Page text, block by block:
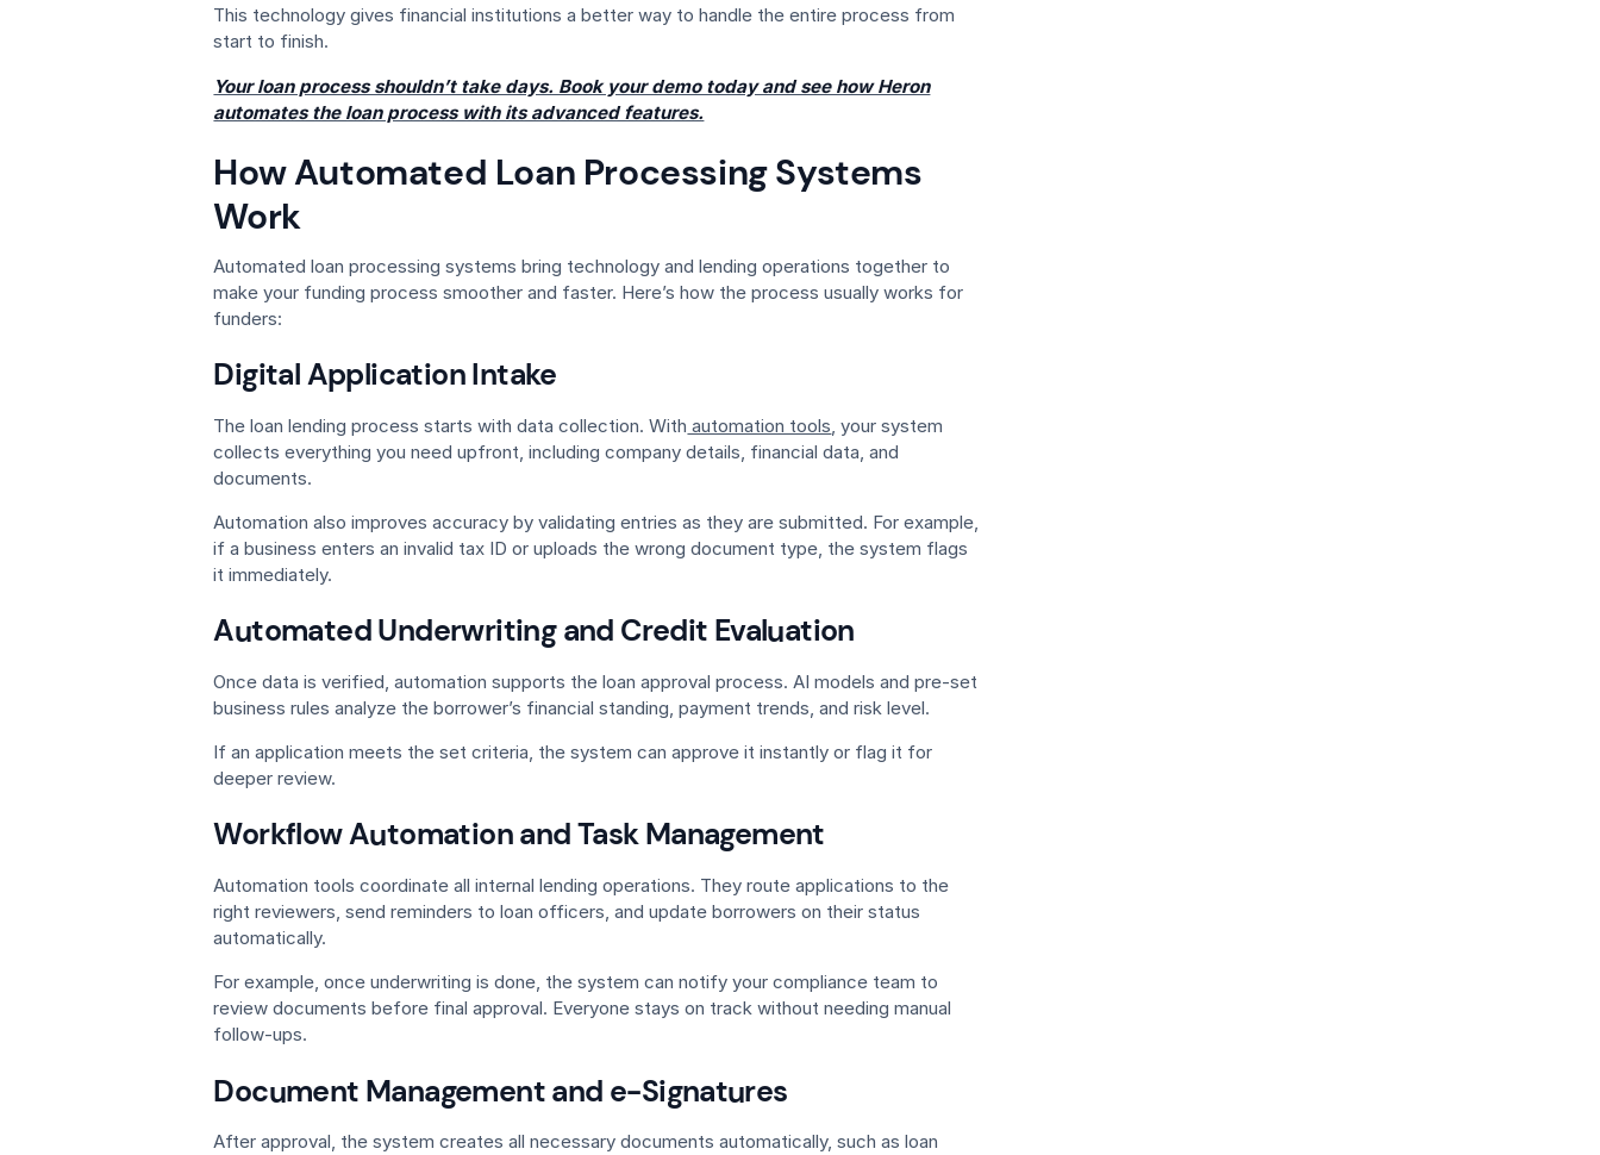
This technology gives financial institutions a better way to handle the entire process from
start to finish.
Your loan process shouldn’t take days. Book your demo today and see how Heron
automates the loan process with its advanced features.
How Automated Loan Processing Systems
Work
Automated loan processing systems bring technology and lending operations together to
make your funding process smoother and faster. Here’s how the process usually works for
funders:
Digital Application Intake
The loan lending process starts with data collection. With automation tools, your system
collects everything you need upfront, including company details, financial data, and
documents.
Automation also improves accuracy by validating entries as they are submitted. For example,
if a business enters an invalid tax ID or uploads the wrong document type, the system flags
it immediately.
Automated Underwriting and Credit Evaluation
Once data is verified, automation supports the loan approval process. AI models and pre-set
business rules analyze the borrower’s financial standing, payment trends, and risk level.
If an application meets the set criteria, the system can approve it instantly or flag it for
deeper review.
Workflow Automation and Task Management
Automation tools coordinate all internal lending operations. They route applications to the
right reviewers, send reminders to loan officers, and update borrowers on their status
automatically.
For example, once underwriting is done, the system can notify your compliance team to
review documents before final approval. Everyone stays on track without needing manual
follow-ups.
Document Management and e-Signatures
After approval, the system creates all necessary documents automatically, such as loan